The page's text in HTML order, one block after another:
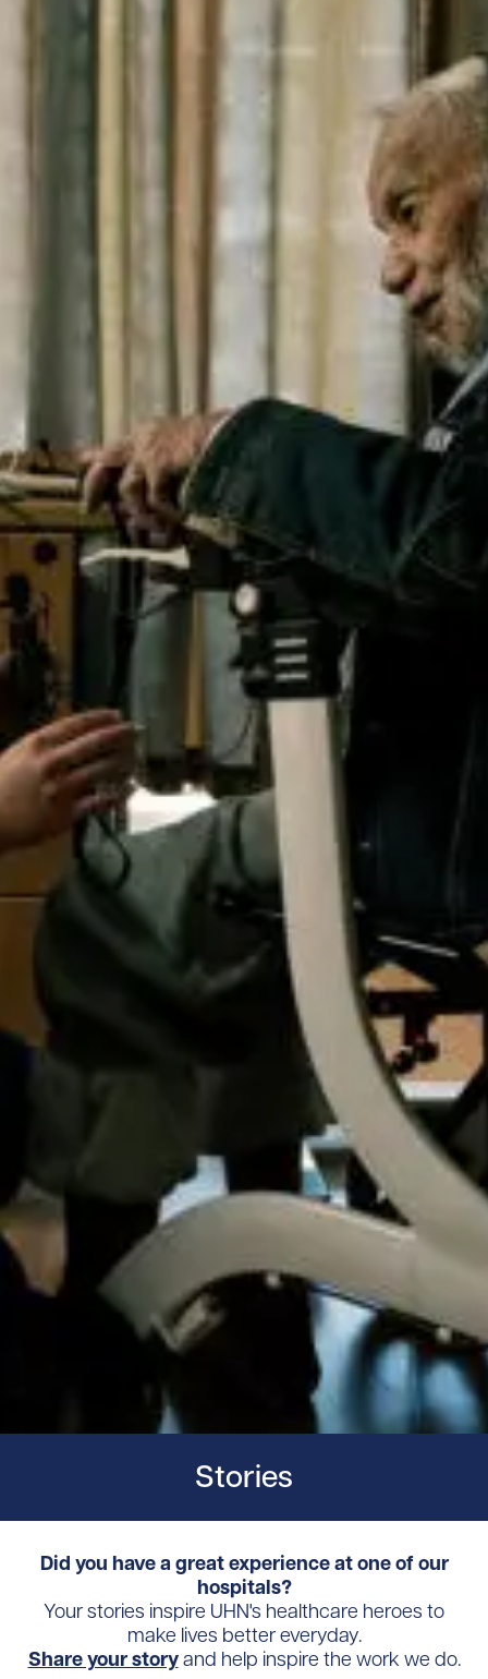
Stories
Did you have a great experience at one of our
hospitals?
Your stories inspire UHN's healthcare heroes to
make lives better everyday.
Share your storyand help inspire the work we do.